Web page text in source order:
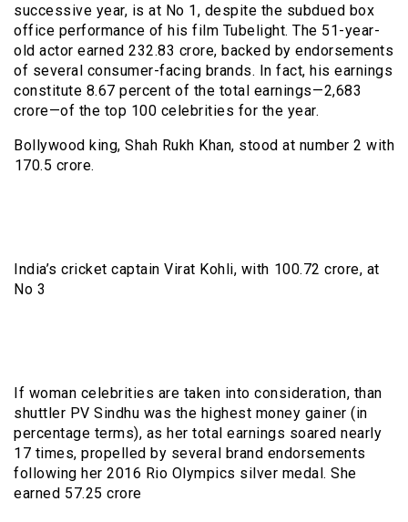
successive year, is at No 1, despite the subdued box
office performance of his film Tubelight. The 51-year-
old actor earned ₹232.83 crore, backed by endorsements
of several consumer-facing brands. In fact, his earnings
constitute 8.67 percent of the total earnings—₹2,683
crore—of the top 100 celebrities for the year.
Bollywood king, Shah Rukh Khan, stood at number 2 with
₹170.5 crore.
India’s cricket captain Virat Kohli, with ₹100.72 crore, at
No 3
If woman celebrities are taken into consideration, than
shuttler PV Sindhu was the highest money gainer (in
percentage terms), as her total earnings soared nearly
17 times, propelled by several brand endorsements
following her 2016 Rio Olympics silver medal. She
earned ₹57.25 crore